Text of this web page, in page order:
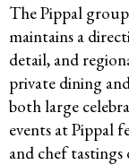
The Pippal
maintains a
detail, and
private dining
both large
events at Pippal
and chef